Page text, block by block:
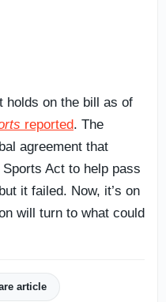
holds on the bill as of
reported. The
agreement that
Act to help pass
it failed. Now, it’s on
will turn to what could
article